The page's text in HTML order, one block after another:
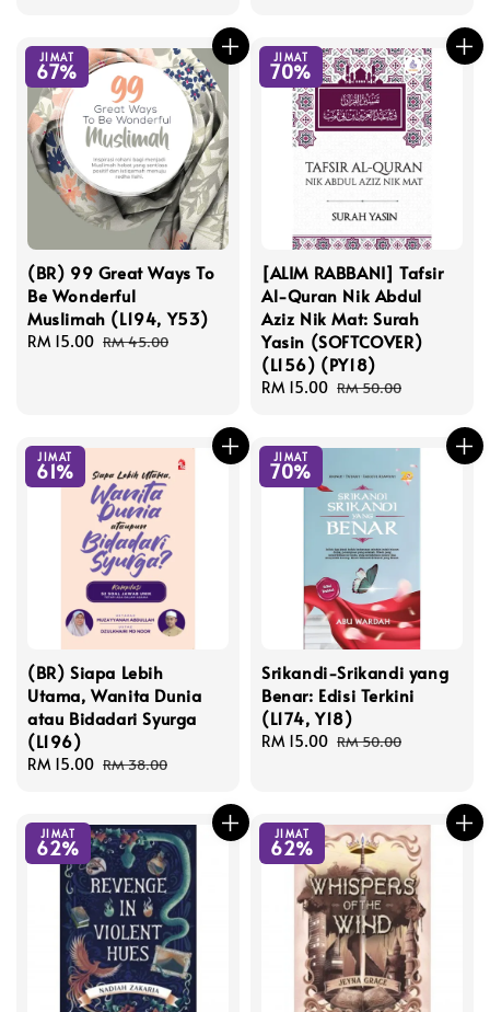
JIMAT
67%
(BR) 99 Great Ways To
Be Wonderful
Muslimah (L194, Y53)
Sale
RM 15.00 Regular
RM 45.00
JIMAT
70%
[ALIM RABBANI] Tafsir
Al-Quran Nik Abdul
Aziz Nik Mat: Surah
Yasin (SOFTCOVER)
(L156) (PY18)
Sale
RM 15.00 Regular
RM 50.00
JIMAT
61%
(BR) Siapa Lebih
Utama, Wanita Dunia
atau Bidadari Syurga
(L196)
Sale
RM 15.00 Regular
RM 38.00
JIMAT
70%
Srikandi-Srikandi yang
Benar: Edisi Terkini
(L174, Y18)
Sale
RM 15.00 Regular
RM 50.00
JIMAT
62%
JIMAT
62%